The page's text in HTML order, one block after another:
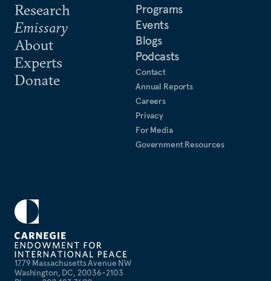
1779 Massachusetts Avenue NW
Washington, DC, 20036-2103
Research
Emissary
About
Experts
Donate
Programs
Events
Blogs
Podcasts
Contact
Annual Reports
Careers
Privacy
For Media
Government Resources